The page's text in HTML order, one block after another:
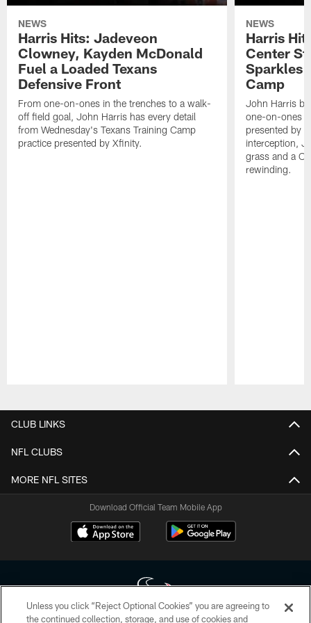
NEWS
Harris Hits: Jadeveon
Clowney, Kayden McDonald
Fuel a Loaded Texans
Defensive Front
From one-on-ones in the trenches to a walk-
off field goal, John Harris has every detail
from Wednesday's Texans Training Camp
practice presented by Xfinity.
NEWS
Harris
Center
Sparkles
Camp
John Harris
one-on-ones
presented by
interception,
grass and a
rewinding.
CLUB LINKS
NFL CLUBS
MORE NFL SITES
Download Official Team Mobile App
Unless you click “Reject Optional Cookies” you are agreeing to
the continued collection, storage, and use of cookies and